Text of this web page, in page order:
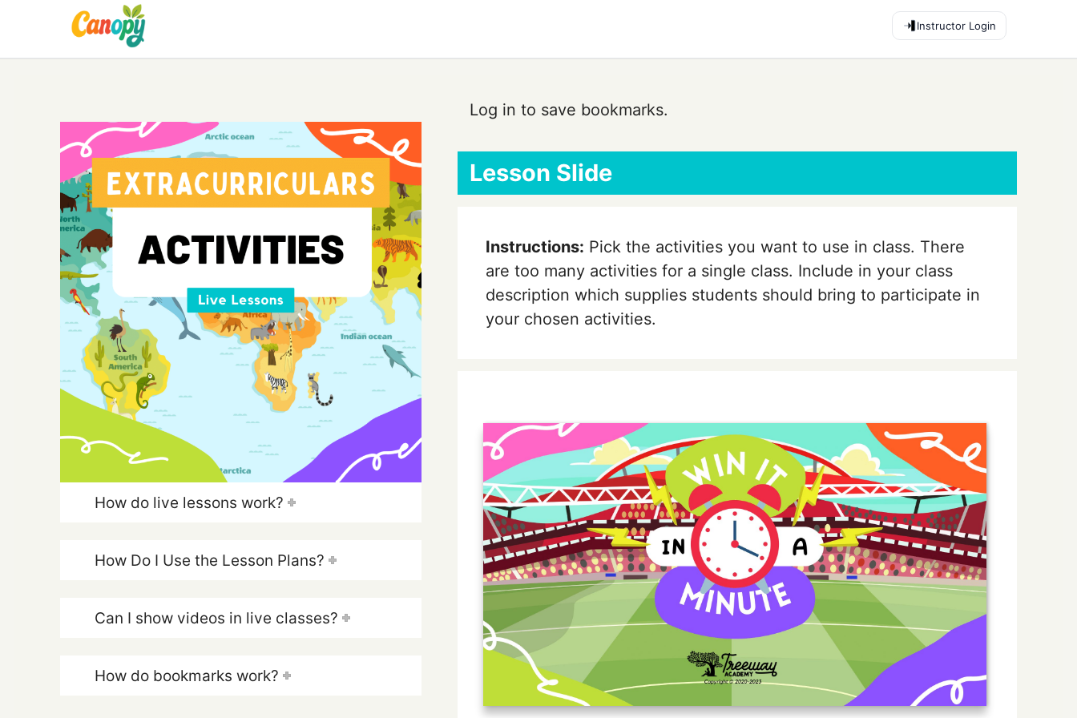
Instructor Login
How do live lessons work?
How Do I Use the Lesson Plans?
Can I show videos in live classes?
How do bookmarks work?
Log in to save bookmarks.
Lesson Slide
Instructions: Pick the activities you want to use in class. There
are too many activities for a single class. Include in your class
description which supplies students should bring to participate in
your chosen activities.